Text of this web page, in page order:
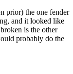
prior) the one fender
and it looked like
is the other
probably do the